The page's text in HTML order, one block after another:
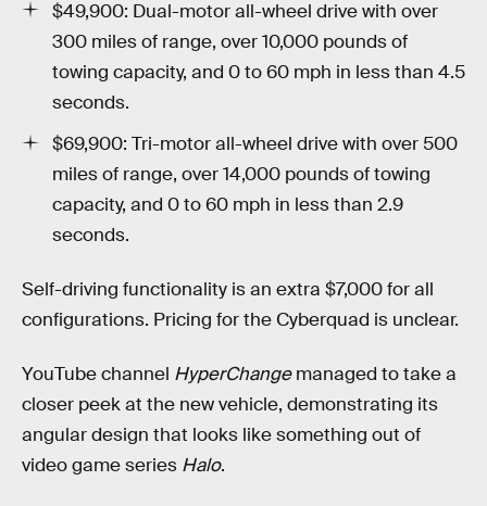
$49,900: Dual-motor all-wheel drive with over
300 miles of range, over 10,000 pounds of
towing capacity, and 0 to 60 mph in less than 4.5
seconds.
$69,900: Tri-motor all-wheel drive with over 500
miles of range, over 14,000 pounds of towing
capacity, and 0 to 60 mph in less than 2.9
seconds.
Self-driving functionality is an extra $7,000 for all
configurations. Pricing for the Cyberquad is unclear.
YouTube channel HyperChangemanaged to take a
closer peek at the new vehicle, demonstrating its
angular design that looks like something out of
video game series Halo.